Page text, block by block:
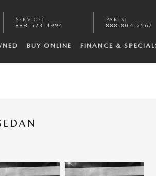
SERVICE :
888-523-4994
PARTS :
888-804-2567
BUY ONLINE FINANCE &